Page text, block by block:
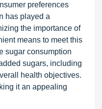
preferences
has played a
the importance of
means to meet this
sugar consumption
sugars, including
health objectives.
it an appealing